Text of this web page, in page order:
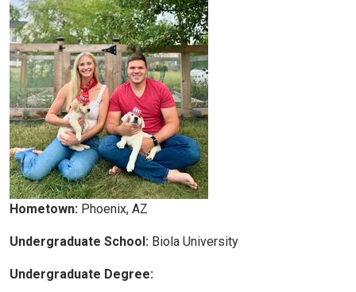
Hometown: Phoenix, AZ
Undergraduate School: Biola University
Undergraduate Degree: